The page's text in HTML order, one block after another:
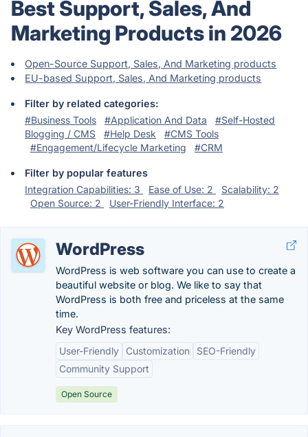
Best Support, Sales, And
Marketing Products in 2026
Open-Source Support, Sales, And Marketing products
EU-based Support, Sales, And Marketing products
Filter by related categories:
#Business Tools
#Application And Data
#Self-Hosted
Blogging / CMS
#Help Desk
#CMS Tools
#Engagement/Lifecycle Marketing
#CRM
Filter by popular features
Integration Capabilities: 3
Ease of Use: 2
Scalability: 2
Open Source: 2
User-Friendly Interface: 2
WordPress
WordPress is web software you can use to create a
beautiful website or blog. We like to say that
WordPress is both free and priceless at the same
time.
Key WordPress features:
User-Friendly
Customization
SEO-Friendly
Community Support
Open Source